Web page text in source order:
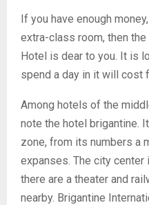
If you have enough
extra-class room, then
Hotel is dear to you. It is
spend a day in it will cost
Among hotels of the
note the hotel brigantine.
zone, from its numbers a
expanses. The city
there are a theater and
nearby. Brigantine